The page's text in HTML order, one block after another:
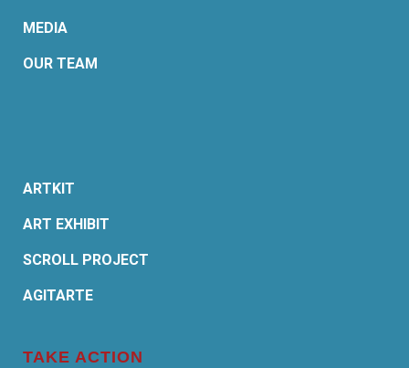
MEDIA
OUR TEAM
ARTKIT
ART EXHIBIT
SCROLL PROJECT
AGITARTE
TAKE ACTION